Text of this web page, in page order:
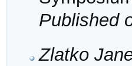
Published
Zlatko